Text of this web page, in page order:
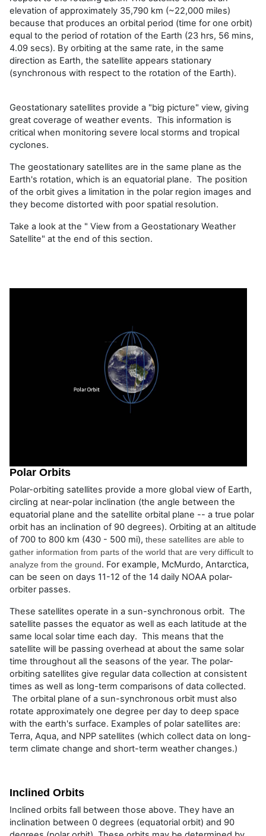
elevation of approximately 35,790 km (~22,000 miles)
because that produces an orbital period (time for one orbit)
equal to the period of rotation of the Earth (23 hrs, 56 mins,
4.09 secs). By orbiting at the same rate, in the same
direction as Earth, the satellite appears stationary
(synchronous with respect to the rotation of the Earth).
Geostationary satellites provide a "big picture" view, giving
great coverage of weather events. This information is
critical when monitoring severe local storms and tropical
cyclones.
The geostationary satellites are in the same plane as the
Earth's rotation, which is an equatorial plane. The position
of the orbit gives a limitation in the polar region images and
they become distorted with poor spatial resolution.
Take a look at the " View from a Geostationary Weather
Satellite" at the end of this section.
Polar Orbits
Polar-orbiting satellites provide a more global view of Earth,
circling at near-polar inclination (the angle between the
equatorial plane and the satellite orbital plane -- a true polar
orbit has an inclination of 90 degrees). Orbiting at an altitude
of 700 to 800 km (430 - 500 mi), these satellites are able to
gather information from parts of the world that are very difficult to
analyze from the ground. For example, McMurdo, Antarctica,
can be seen on days 11-12 of the 14 daily NOAA polar-
orbiter passes.
These satellites operate in a sun-synchronous orbit. The
satellite passes the equator as well as each latitude at the
same local solar time each day. This means that the
satellite will be passing overhead at about the same solar
time throughout all the seasons of the year. The polar-
orbiting satellites give regular data collection at consistent
times as well as long-term comparisons of data collected.
The orbital plane of a sun-synchronous orbit must also
rotate approximately one degree per day to deep space
with the earth's surface. Examples of polar satellites are:
Terra, Aqua, and NPP satellites (which collect data on long-
term climate change and short-term weather changes.)
Inclined Orbits
Inclined orbits fall between those above. They have an
inclination between 0 degrees (equatorial orbit) and 90